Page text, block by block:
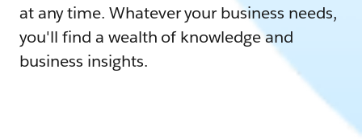
at any time. Whatever your business needs,
you'll find a wealth of knowledge and
business insights.